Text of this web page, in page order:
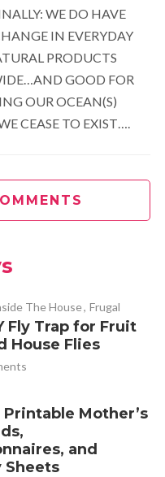
WE DO HAVE
IN EVERYDAY
PRODUCTS
GOOD FOR
OUR OCEAN(S)
CEASE TO EXIST….
The House, Frugal
Fly Trap for Fruit
House Flies
Printable Mother’s
and